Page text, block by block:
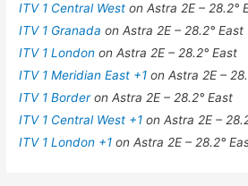
ITV 1 Central Weston Astra 2E – 28.2°
ITV 1 Granadaon Astra 2E – 28.2° East
ITV 1 Londonon Astra 2E – 28.2° East
ITV 1 Meridian East +1on Astra 2E –
ITV 1 Borderon Astra 2E – 28.2° East
ITV 1 Central West +1on Astra 2E –
ITV 1 London +1on Astra 2E – 28.2°